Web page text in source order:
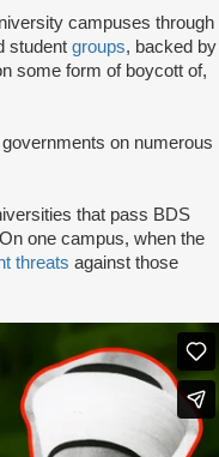
campuses through
student groups, backed by
some form of boycott of,
on numerous
that pass BDS
one campus, when the
threats against those